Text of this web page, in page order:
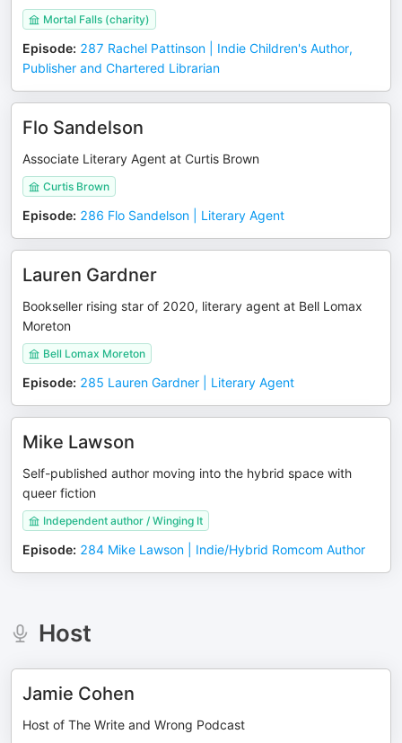
Mortal Falls (charity)
Episode: 287 Rachel Pattinson | Indie Children's Author,
Publisher and Chartered Librarian
Flo Sandelson
Associate Literary Agent at Curtis Brown
Curtis Brown
Episode: 286 Flo Sandelson | Literary Agent
Lauren Gardner
Bookseller rising star of 2020, literary agent at Bell Lomax
Moreton
Bell Lomax Moreton
Episode: 285 Lauren Gardner | Literary Agent
Mike Lawson
Self-published author moving into the hybrid space with
queer fiction
Independent author / Winging It
Episode: 284 Mike Lawson | Indie/Hybrid Romcom Author
Host
Jamie Cohen
Host of The Write and Wrong Podcast